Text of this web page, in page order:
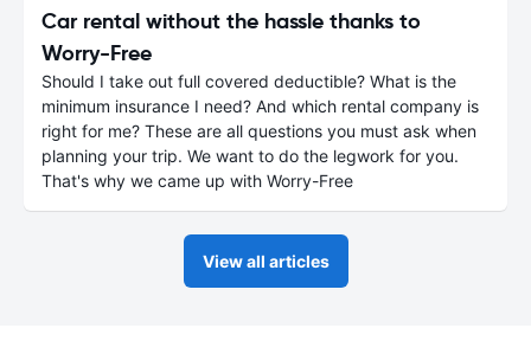
Car rental without the hassle thanks to
Worry-Free
Should I take out full covered deductible? What is the
minimum insurance I need? And which rental company is
right for me? These are all questions you must ask when
planning your trip. We want to do the legwork for you.
That's why we came up with Worry-Free
View all articles